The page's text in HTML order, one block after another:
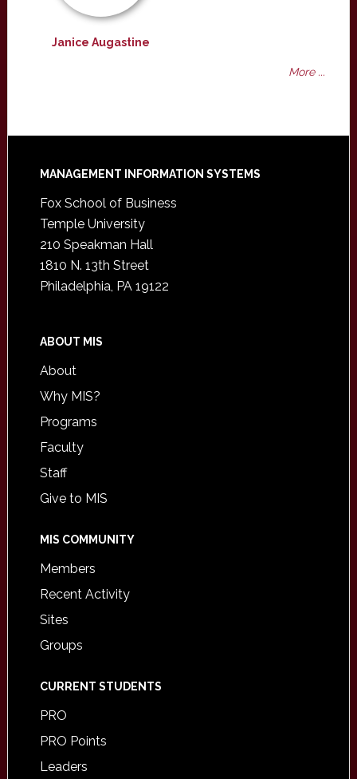
Janice Augastine
More ...
Footer
MANAGEMENT INFORMATION SYSTEMS
Fox School of Business
Temple University
210 Speakman Hall
1810 N. 13th Street
Philadelphia, PA 19122
ABOUT MIS
About
Why MIS?
Programs
Faculty
Staff
Give to MIS
MIS COMMUNITY
Members
Recent Activity
Sites
Groups
CURRENT STUDENTS
PRO
PRO Points
Leaders